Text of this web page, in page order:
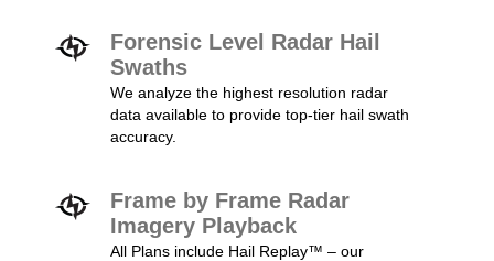
Forensic Level Radar Hail
Swaths
We analyze the highest resolution radar
data available to provide top-tier hail swath
accuracy.
Frame by Frame Radar
Imagery Playback
All Plans include Hail Replay™ – our